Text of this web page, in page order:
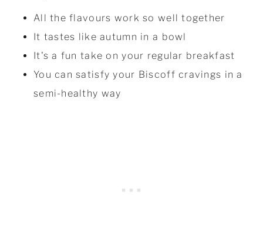
All the flavours work so well together
It tastes like autumn in a bowl
It's a fun take on your regular breakfast
You can satisfy your Biscoff cravings in a
semi-healthy way